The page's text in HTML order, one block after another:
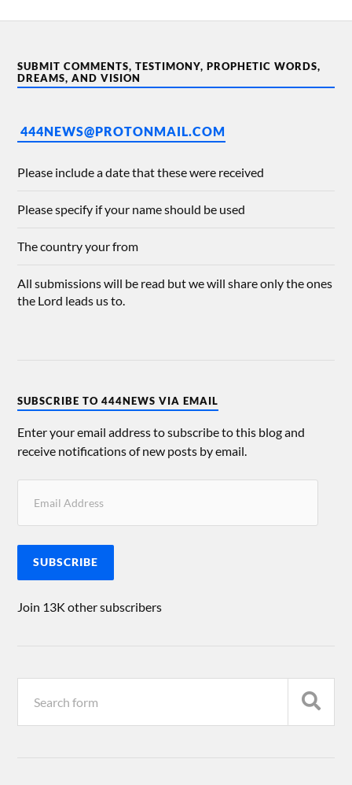
SUBMIT COMMENTS, TESTIMONY, PROPHETIC WORDS,
DREAMS, AND VISION
444NEWS@PROTONMAIL.COM
Please include a date that these were received
Please specify if your name should be used
The country your from
All submissions will be read but we will share only the ones
the Lord leads us to.
SUBSCRIBE TO 444NEWS VIA EMAIL
Enter your email address to subscribe to this blog and
receive notifications of new posts by email.
SUBSCRIBE
Join 13K other subscribers